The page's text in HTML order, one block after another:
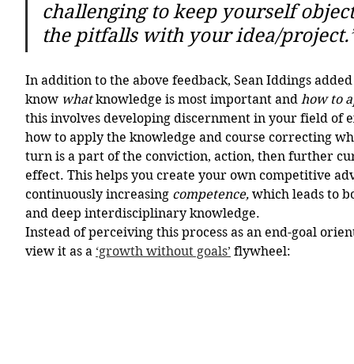
challenging to keep yourself
the pitfalls with your idea/
In addition to the above feedback, Sean Iddings
know what knowledge is most important and how to
this involves developing discernment in your field of
how to apply the knowledge and course correcting
turn is a part of the conviction, action, then further
effect. This helps you create your own competitive
continuously increasing competence, which leads to
and deep interdisciplinary knowledge.
Instead of perceiving this process as an end-goal
view it as a ‘growth without goals’ flywheel: